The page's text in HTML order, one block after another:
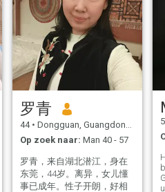
罗青
44 • Dongguan, Guangdong, China
Op zoek naar: Man 40 - 57
罗青，来自湖北潜江，身在
东莞，44岁。离异，女儿懂
事已成年。性子开朗，好相